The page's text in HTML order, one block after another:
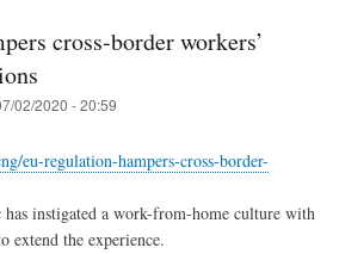
cross-border workers’
02/2020 - 20:59
eu-regulation-hampers-cross-border-
instigated a work-from-home culture with
extend the experience.